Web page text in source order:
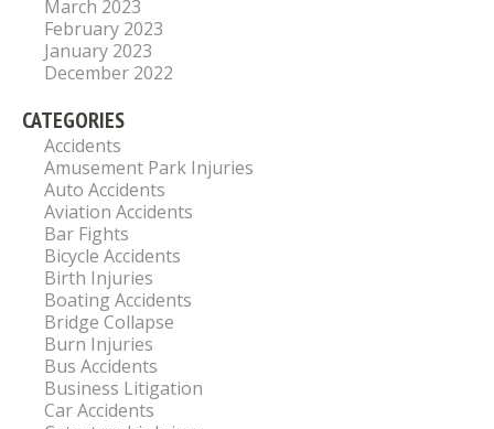
March 2023
February 2023
January 2023
December 2022
CATEGORIES
Accidents
Amusement Park Injuries
Auto Accidents
Aviation Accidents
Bar Fights
Bicycle Accidents
Birth Injuries
Boating Accidents
Bridge Collapse
Burn Injuries
Bus Accidents
Business Litigation
Car Accidents